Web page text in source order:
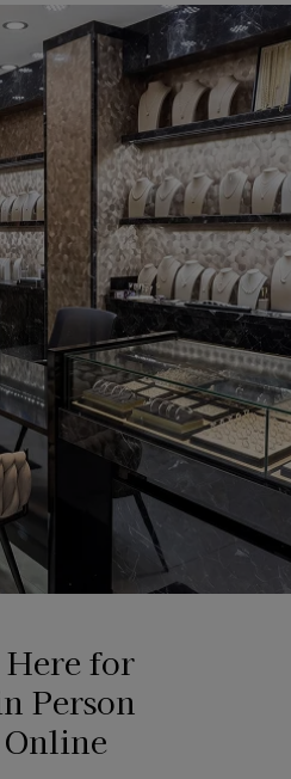
Here for
Person